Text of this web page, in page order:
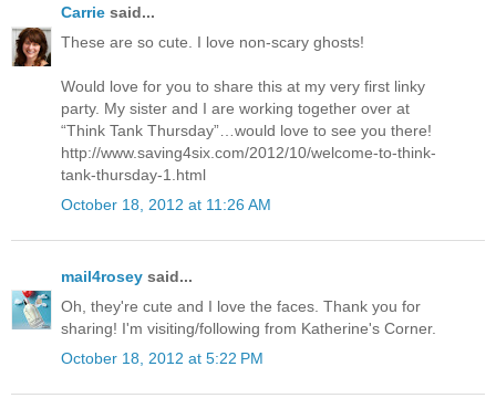
Carrie said...
These are so cute. I love non-scary ghosts!
Would love for you to share this at my very first linky
party. My sister and I are working together over at
“Think Tank Thursday”…would love to see you there!
http://www.saving4six.com/2012/10/welcome-to-think-
tank-thursday-1.html
October 18, 2012 at 11:26 AM
mail4rosey said...
Oh, they're cute and I love the faces. Thank you for
sharing! I'm visiting/following from Katherine's Corner.
October 18, 2012 at 5:22 PM